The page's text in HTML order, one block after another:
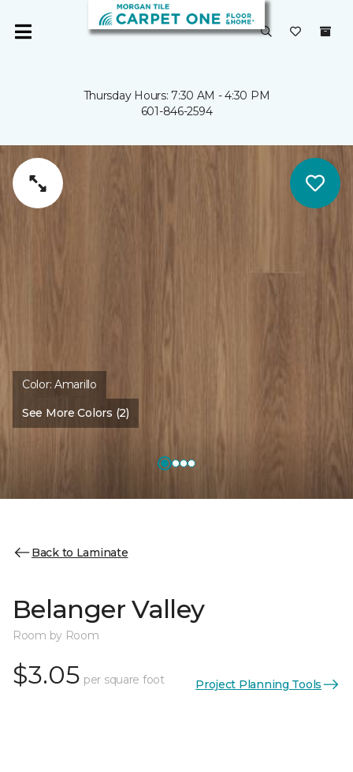
Thursday Hours: 7:30 AM - 4:30 PM
601-846-2594
Color:Amarillo
See More Colors (2)
Back to Laminate
Belanger Valley
Room by Room
$3.05 per square foot Project Planning Tools